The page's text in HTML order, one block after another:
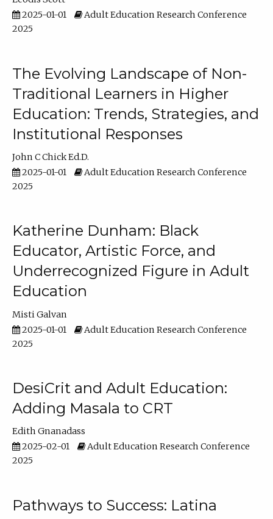
2025-01-01
Adult Education Research Conference
2025
The Evolving Landscape of Non-
Traditional Learners in Higher
Education: Trends, Strategies, and
Institutional Responses
John C Chick Ed.D.
2025-01-01
Adult Education Research Conference
2025
Katherine Dunham: Black
Educator, Artistic Force, and
Underrecognized Figure in Adult
Education
Misti Galvan
2025-01-01
Adult Education Research Conference
2025
DesiCrit and Adult Education:
Adding Masala to CRT
Edith Gnanadass
2025-02-01
Adult Education Research Conference
2025
Pathways to Success: Latina